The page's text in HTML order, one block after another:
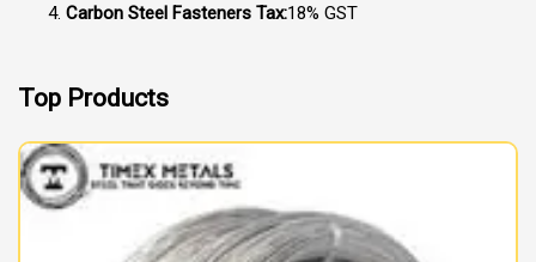
Carbon Steel Fasteners Tax:18% GST
Top Products